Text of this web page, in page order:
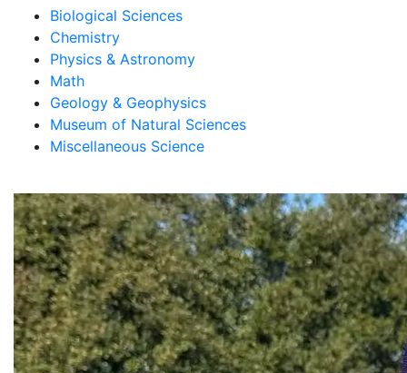
Biological Sciences
Chemistry
Physics & Astronomy
Math
Geology & Geophysics
Museum of Natural Sciences
Miscellaneous Science